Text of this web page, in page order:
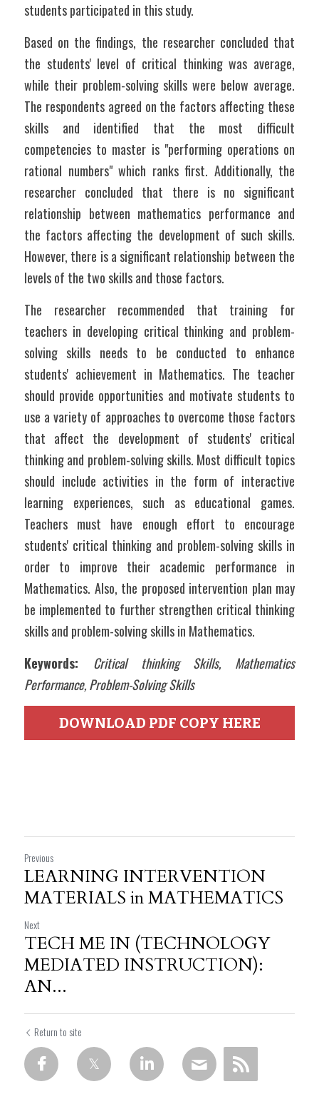
students participated in this study.
Based on the findings, the researcher concluded that
the students' level of critical thinking was average,
while their problem-solving skills were below average.
The respondents agreed on the factors affecting these
skills and identified that the most difficult
competencies to master is "performing operations on
rational numbers" which ranks first. Additionally, the
researcher concluded that there is no significant
relationship between mathematics performance and
the factors affecting the development of such skills.
However, there is a significant relationship between the
levels of the two skills and those factors.
The researcher recommended that training for
teachers in developing critical thinking and problem-
solving skills needs to be conducted to enhance
students' achievement in Mathematics. The teacher
should provide opportunities and motivate students to
use a variety of approaches to overcome those factors
that affect the development of students' critical
thinking and problem-solving skills. Most difficult topics
should include activities in the form of interactive
learning experiences, such as educational games.
Teachers must have enough effort to encourage
students' critical thinking and problem-solving skills in
order to improve their academic performance in
Mathematics. Also, the proposed intervention plan may
be implemented to further strengthen critical thinking
skills and problem-solving skills in Mathematics.
Keywords: Critical thinking Skills, Mathematics
Performance, Problem-Solving Skills
DOWNLOAD PDF COPY HERE
Previous
LEARNING INTERVENTION
MATERIALS in MATHEMATICS
Next
TECH ME IN (TECHNOLOGY
MEDIATED INSTRUCTION):
AN...
Return to site